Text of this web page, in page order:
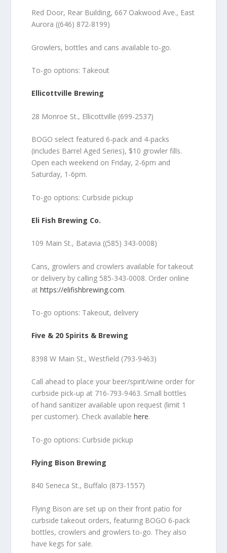
Red Door, Rear Building, 667 Oakwood Ave., East
Aurora ((646) 872-8199)
Growlers, bottles and cans available to-go.
To-go options: Takeout
Ellicottville Brewing
28 Monroe St., Ellicottville (699-2537)
BOGO select featured 6-pack and 4-packs
(includes Barrel Aged Series), $10 growler fills.
Open each weekend on Friday, 2-6pm and
Saturday, 1-6pm.
To-go options: Curbside pickup
Eli Fish Brewing Co.
109 Main St., Batavia ((585) 343-0008)
Cans, growlers and crowlers available for takeout
or delivery by calling 585-343-0008. Order online
athttps://elifishbrewing.com.
To-go options: Takeout, delivery
Five & 20 Spirits & Brewing
8398 W Main St., Westfield (793-9463)
Call ahead to place your beer/spirit/wine order for
curbside pick-up at 716-793-9463. Small bottles
of hand sanitizer available upon request (limit 1
per customer). Check availablehere.
To-go options: Curbside pickup
Flying Bison Brewing
840 Seneca St., Buffalo (873-1557)
Flying Bison are set up on their front patio for
curbside takeout orders, featuring BOGO 6-pack
bottles, crowlers and growlers to-go. They also
have kegs for sale.